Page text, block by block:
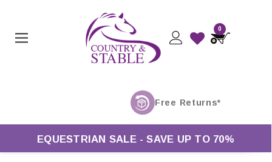
0
EQUESTRIAN SALE - SAVE UP TO 70%